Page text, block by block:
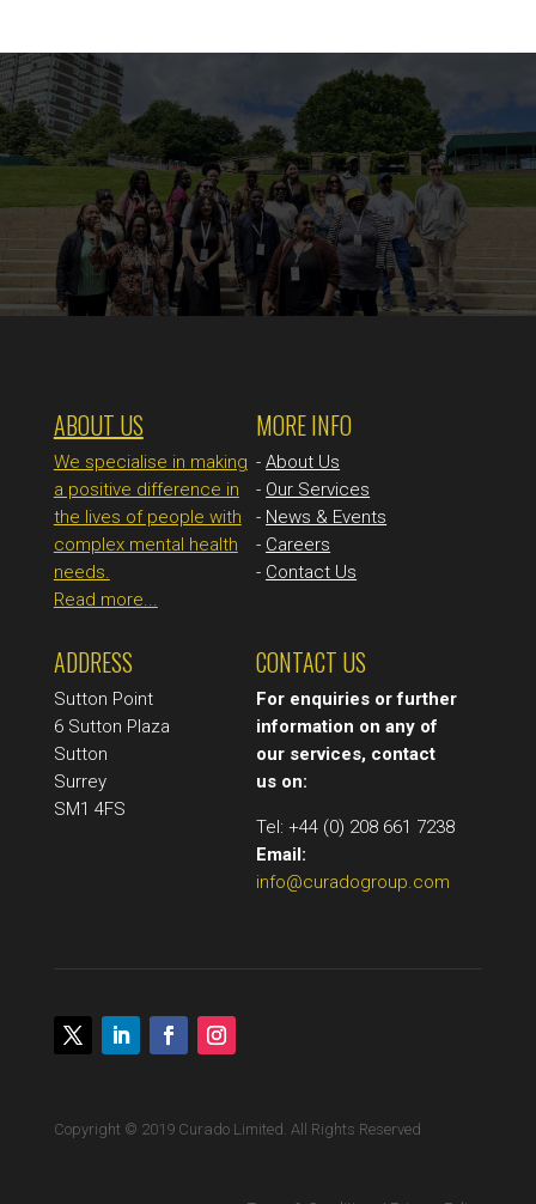
ABOUT US
We specialise in making
a positive difference in
the lives of people with
complex mental health
needs.
Read more...
MORE INFO
-About Us
- Our Services
- News & Events
- Careers
- Contact Us
ADDRESS
Sutton Point
6 Sutton Plaza
Sutton
Surrey
SM1 4FS
CONTACT US
For enquiries or further
information on any of
our services, contact
us on:
Tel: +44 (0) 208 661 7238
Email:
info@curadogroup.com
Copyright © 2019 Curado Limited. All Rights Reserved